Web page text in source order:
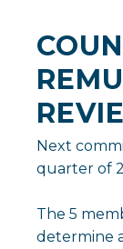
Next
quarter of
The 5
determine